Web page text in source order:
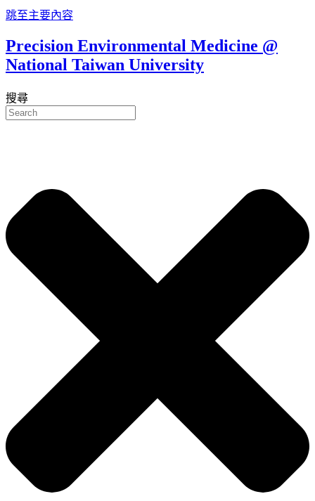
跳至主要內容
Precision Environmental Medicine @
National Taiwan University
搜尋